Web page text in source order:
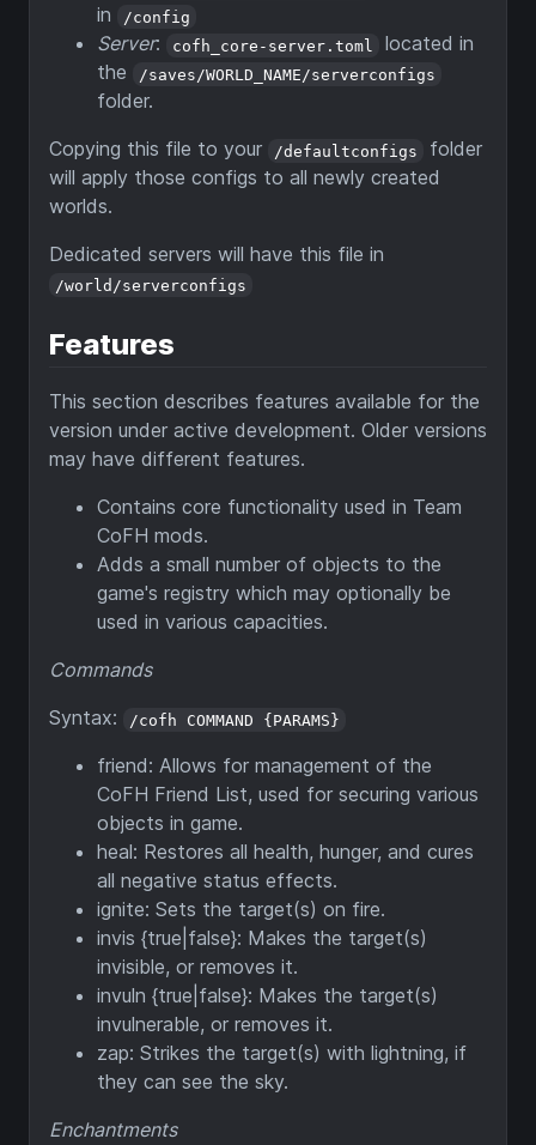
in
/config
Server: cofh_core-server.toml
located in
the
/saves/WORLD_NAME/serverconfigs
folder.
Copying this file to your
/defaultconfigs
folder
will apply those configs to all newly created
worlds.
Dedicated servers will have this file in
/world/serverconfigs
Features
This section describes features available for the
version under active development. Older versions
may have different features.
Contains core functionality used in Team
CoFH mods.
Adds a small number of objects to the
game's registry which may optionally be
used in various capacities.
Commands
Syntax:
/cofh COMMAND {PARAMS}
friend: Allows for management of the
CoFH Friend List, used for securing various
objects in game.
heal: Restores all health, hunger, and cures
all negative status effects.
ignite: Sets the target(s) on fire.
invis {true|false}: Makes the target(s)
invisible, or removes it.
invuln {true|false}: Makes the target(s)
invulnerable, or removes it.
zap: Strikes the target(s) with lightning, if
they can see the sky.
Enchantments